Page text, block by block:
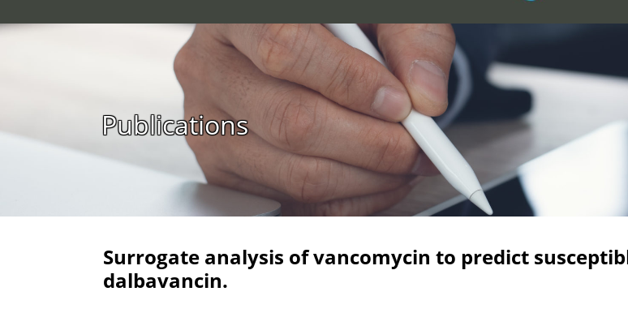
Publications
Surrogate analysis of vancomycin to predict
dalbavancin.